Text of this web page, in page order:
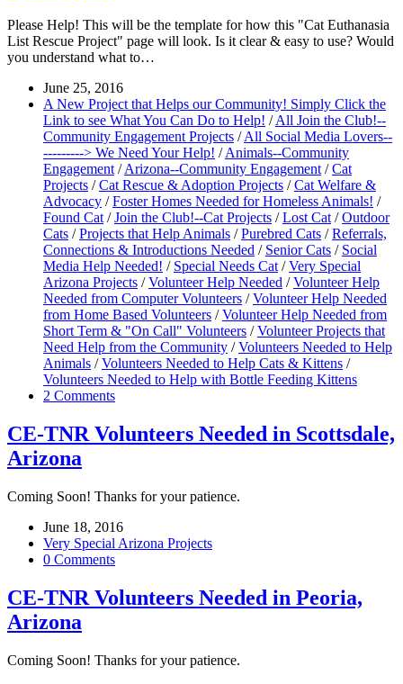
Please Help! This will be the template for how this "Cat Euthanasia
List Rescue Project" page will look. Is it clear & easy to use? Would
you understand what to…
June 25, 2016
A New Project that Helps our Community! Simply Click the
Link to see What You Can Do to Help! / All Join the Club!--
Community Engagement Projects / All Social Media Lovers--
---------> We Need Your Help! / Animals--Community
Engagement / Arizona--Community Engagement / Cat
Projects / Cat Rescue & Adoption Projects / Cat Welfare &
Advocacy / Foster Homes Needed for Homeless Animals! /
Found Cat / Join the Club!--Cat Projects / Lost Cat / Outdoor
Cats / Projects that Help Animals / Purebred Cats / Referrals,
Connections & Introductions Needed / Senior Cats / Social
Media Help Needed! / Special Needs Cat / Very Special
Arizona Projects / Volunteer Help Needed / Volunteer Help
Needed from Computer Volunteers / Volunteer Help Needed
from Home Based Volunteers / Volunteer Help Needed from
Short Term & "On Call" Volunteers / Volunteer Projects that
Need Help from the Community / Volunteers Needed to Help
Animals / Volunteers Needed to Help Cats & Kittens /
Volunteers Needed to Help with Bottle Feeding Kittens
2 Comments
CE-TNR Volunteers Needed in Scottsdale,
Arizona
Coming Soon! Thanks for your patience.
June 18, 2016
Very Special Arizona Projects
0 Comments
CE-TNR Volunteers Needed in Peoria,
Arizona
Coming Soon! Thanks for your patience.